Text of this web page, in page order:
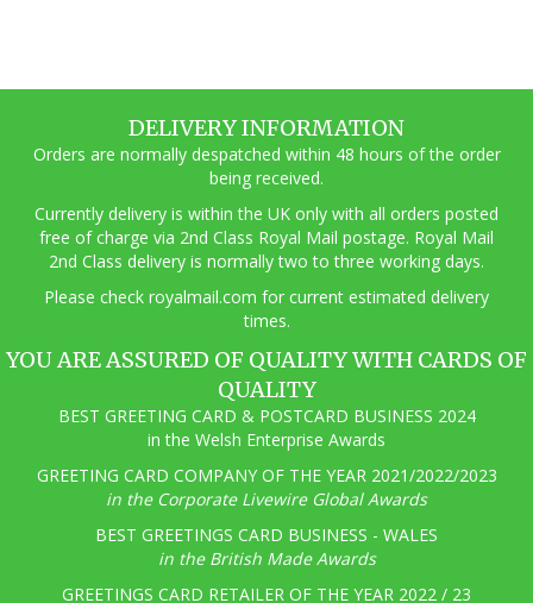
DELIVERY INFORMATION
Orders are normally despatched within 48 hours of the order
being received.
Currently delivery is within the UK only with all orders posted
free of charge via 2nd Class Royal Mail postage. Royal Mail
2nd Class delivery is normally two to three working days.
Please check royalmail.com for current estimated delivery
times.
YOU ARE ASSURED OF QUALITY WITH CARDS OF
QUALITY
BEST GREETING CARD & POSTCARD BUSINESS 2024
in the Welsh Enterprise Awards
GREETING CARD COMPANY OF THE YEAR 2021/2022/2023
in the Corporate Livewire Global Awards
BEST GREETINGS CARD BUSINESS - WALES
in the British Made Awards
GREETINGS CARD RETAILER OF THE YEAR 2022 / 23